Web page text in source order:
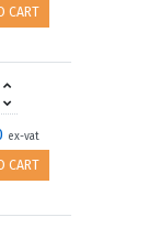
CART
ex-vat
CART